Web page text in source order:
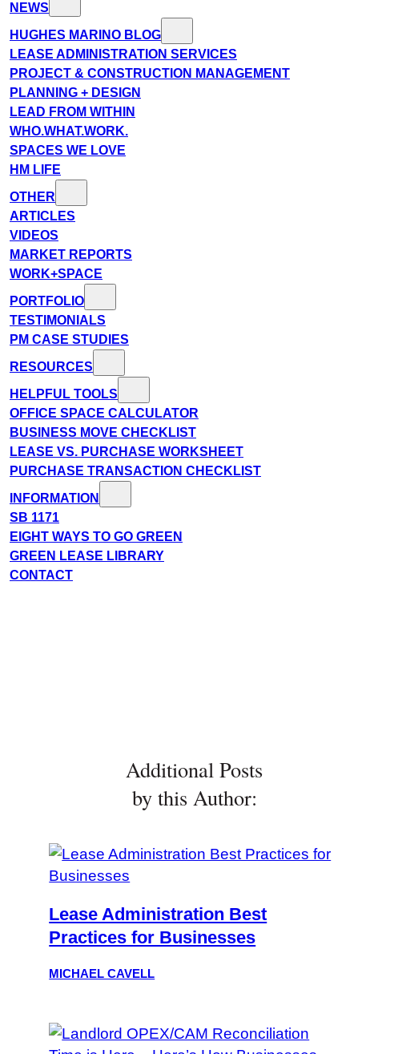
NEWS
HUGHES MARINO BLOG
LEASE ADMINISTRATION SERVICES
PROJECT & CONSTRUCTION MANAGEMENT
PLANNING + DESIGN
LEAD FROM WITHIN
WHO.WHAT.WORK.
SPACES WE LOVE
HM LIFE
OTHER
ARTICLES
VIDEOS
MARKET REPORTS
WORK+SPACE
PORTFOLIO
TESTIMONIALS
PM CASE STUDIES
RESOURCES
HELPFUL TOOLS
OFFICE SPACE CALCULATOR
BUSINESS MOVE CHECKLIST
LEASE VS. PURCHASE WORKSHEET
PURCHASE TRANSACTION CHECKLIST
INFORMATION
SB 1171
EIGHT WAYS TO GO GREEN
GREEN LEASE LIBRARY
CONTACT
Additional Posts
by this Author:
Lease Administration Best
Practices for Businesses
MICHAEL CAVELL